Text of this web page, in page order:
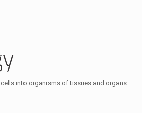
into organisms of tissues and organs